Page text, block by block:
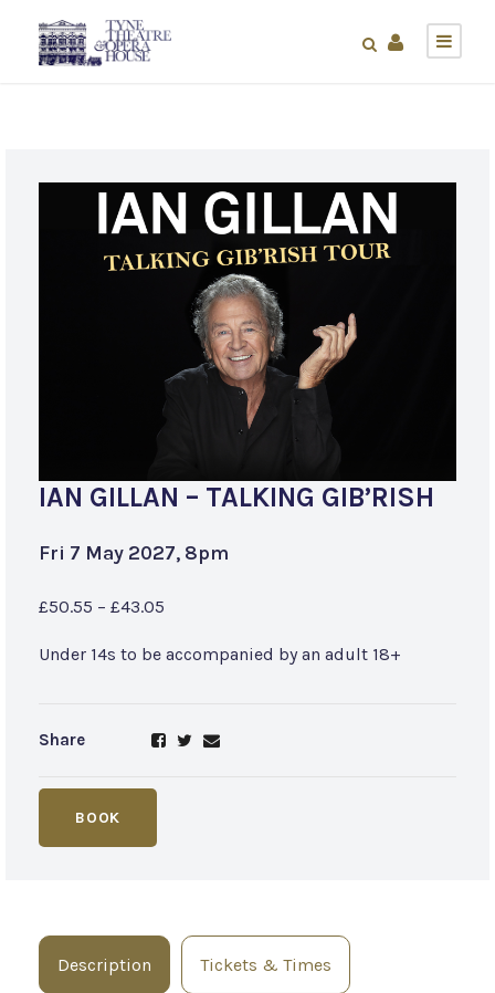
IAN GILLAN – TALKING GIB’RISH
Fri 7 May 2027, 8pm
£50.55 – £43.05
Under 14s to be accompanied by an adult 18+
Share
BOOK
Description Tickets & Times